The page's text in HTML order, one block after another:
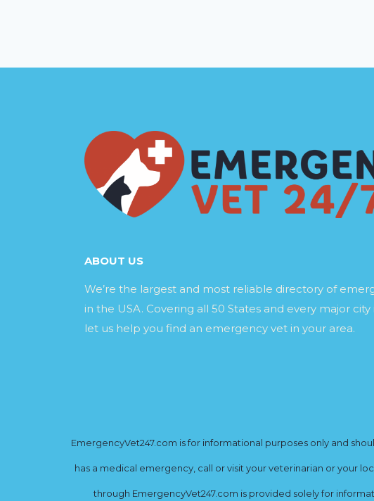
ABOUT US
We’re the largest and most reliable directory of
in the USA. Covering all 50 States and every major city
let us help you find an emergency vet in your area.
EmergencyVet247.com is for informational purposes only and
has a medical emergency, call or visit your veterinarian or your
through EmergencyVet247.com is provided solely for